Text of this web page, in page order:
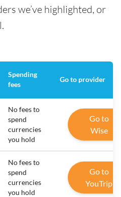
we’ve highlighted, or
Spending
fees
Go to provider
No fees to
spend
currencies
you hold
Go to
Wise
No fees to
spend
currencies
you hold
Go to
YouTrip